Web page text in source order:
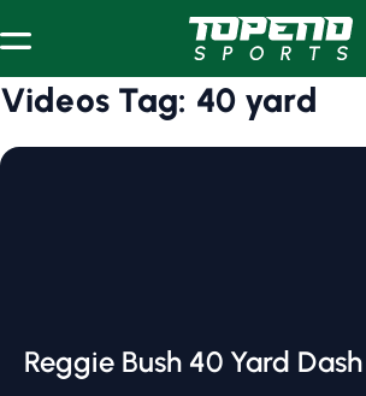
Videos Tag: 40 yard
Reggie Bush 40 Yard Dash